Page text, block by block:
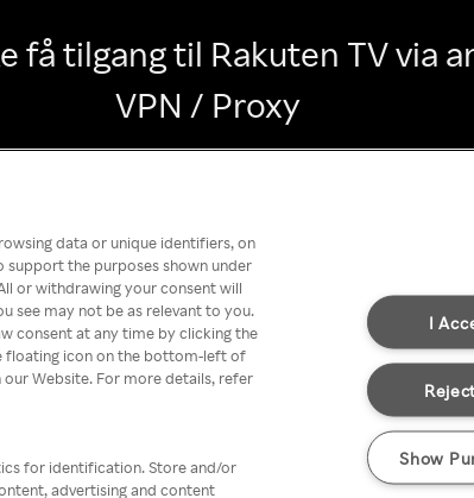
få tilgang til Rakuten TV via
VPN / Proxy
data or unique identifiers, on
support the purposes shown under
or withdrawing your consent will
see may not be as relevant to you.
consent at any time by clicking the
floating icon on the bottom-left of
Website. For more details, refer
for identification. Store and/or
advertising and content
I
Show